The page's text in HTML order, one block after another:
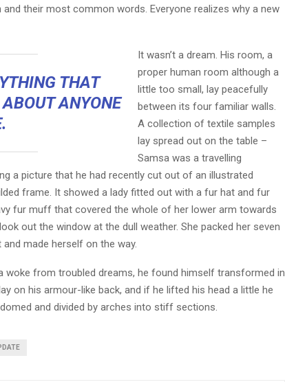
their most common words. Everyone realizes why a new
THAT
ANYONE
It wasn’t a dream. His room, a
proper human room although a
little too small, lay peacefully
between its four familiar walls.
A collection of textile samples
lay spread out on the table –
Samsa was a travelling
a picture that he had recently cut out of an illustrated
frame. It showed a lady fitted out with a fur hat and fur
fur muff that covered the whole of her lower arm towards
out the window at the dull weather. She packed her seven
made herself on the way.
woke from troubled dreams, he found himself transformed in
on his armour-like back, and if he lifted his head a little he
and divided by arches into stiff sections.